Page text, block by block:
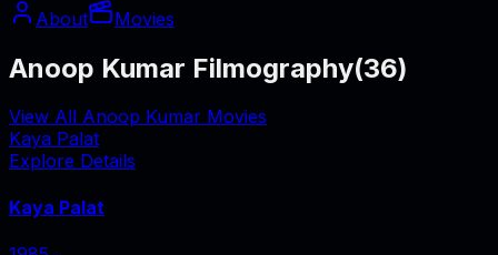
About
Movies
Anoop Kumar Filmography(36)
View All Anoop Kumar Movies
Kaya Palat
Explore Details
Kaya Palat